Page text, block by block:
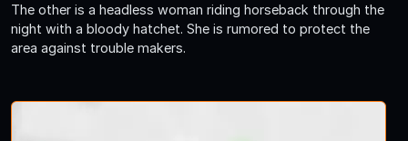
The other is a headless woman riding horseback through the
night with a bloody hatchet. She is rumored to protect the
area against trouble makers.